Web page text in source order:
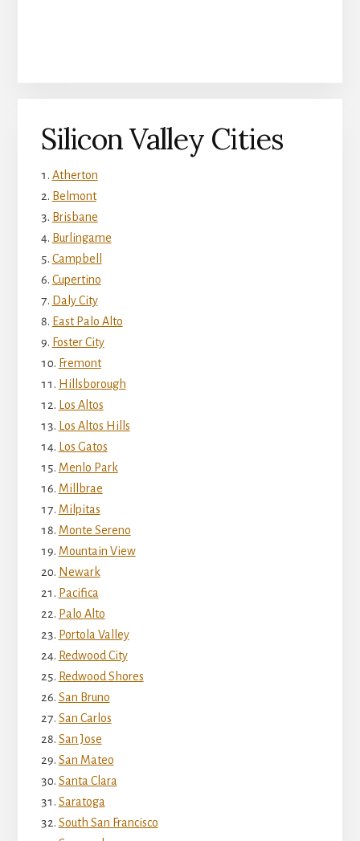
Silicon Valley Cities
Atherton
Belmont
Brisbane
Burlingame
Campbell
Cupertino
Daly City
East Palo Alto
Foster City
Fremont
Hillsborough
Los Altos
Los Altos Hills
Los Gatos
Menlo Park
Millbrae
Milpitas
Monte Sereno
Mountain View
Newark
Pacifica
Palo Alto
Portola Valley
Redwood City
Redwood Shores
San Bruno
San Carlos
San Jose
San Mateo
Santa Clara
Saratoga
South San Francisco